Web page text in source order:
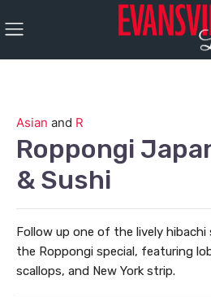
Asian and R
Roppongi
& Sushi
Follow up one of the lively
the Roppongi special, featuring
scallops, and New York strip.